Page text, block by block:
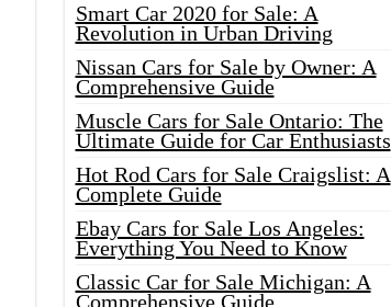
Smart Car 2020 for Sale: A
Revolution in Urban Driving
Nissan Cars for Sale by Owner: A
Comprehensive Guide
Muscle Cars for Sale Ontario: The
Ultimate Guide for Car Enthusiasts
Hot Rod Cars for Sale Craigslist: A
Complete Guide
Ebay Cars for Sale Los Angeles:
Everything You Need to Know
Classic Car for Sale Michigan: A
Comprehensive Guide